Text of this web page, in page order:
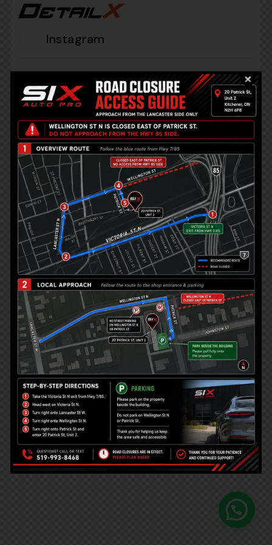
Instagram
+1 840 841 25 69
info@email.com